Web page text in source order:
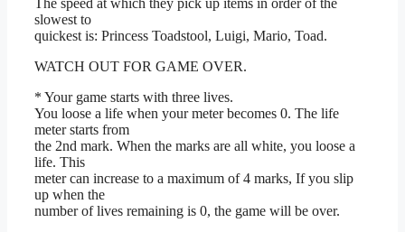
slowest to
quickest is: Princess Toadstool, Luigi, Mario, Toad.
WATCH OUT FOR GAME OVER.
* Your game starts with three lives.
You loose a life when your meter becomes 0. The life
meter starts from
the 2nd mark. When the marks are all white, you loose a
life. This
meter can increase to a maximum of 4 marks, If you slip
up when the
number of lives remaining is 0, the game will be over.